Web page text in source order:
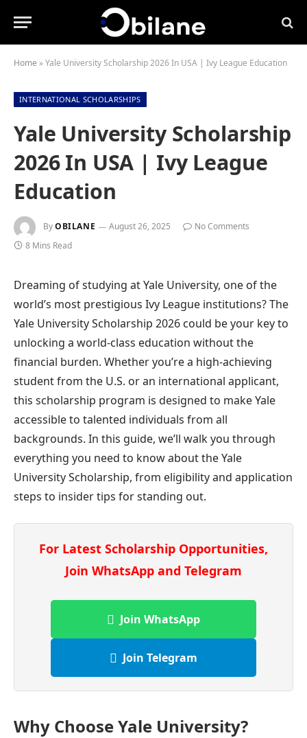
Home »Yale University Scholarship 2026 In USA | Ivy League Education
INTERNATIONAL SCHOLARSHIPS
Yale University Scholarship
2026 In USA | Ivy League
Education
ByOBILANE August 26, 2025
No Comments
8 Mins Read
Dreaming of studying at Yale University, one of the
world’s most prestigious Ivy League institutions? The
Yale University Scholarship 2026 could be your key to
unlocking a world-class education without the
financial burden. Whether you’re a high-achieving
student from the U.S. or an international applicant,
this scholarship program is designed to make Yale
accessible to talented individuals from all
backgrounds. In this guide, we’ll walk you through
everything you need to know about the Yale
University Scholarship, from eligibility and application
steps to insider tips for standing out.
For Latest Scholarship Opportunities,
Join WhatsApp and Telegram
Join WhatsApp
Join Telegram
Why Choose Yale University?